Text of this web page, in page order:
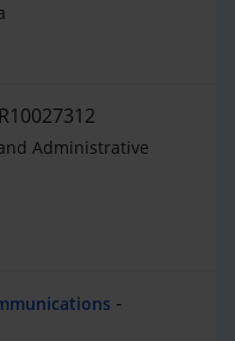
Administrative